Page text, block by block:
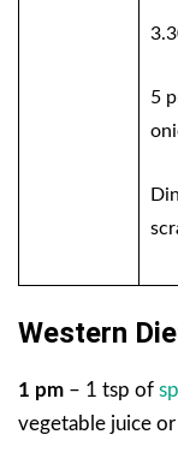
5
Western
1 pm – 1 tsp of
vegetable juice